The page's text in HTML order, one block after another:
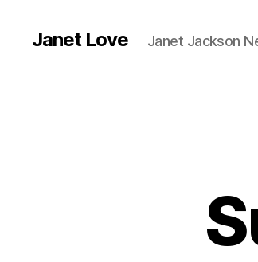
Janet Love Janet Jackson